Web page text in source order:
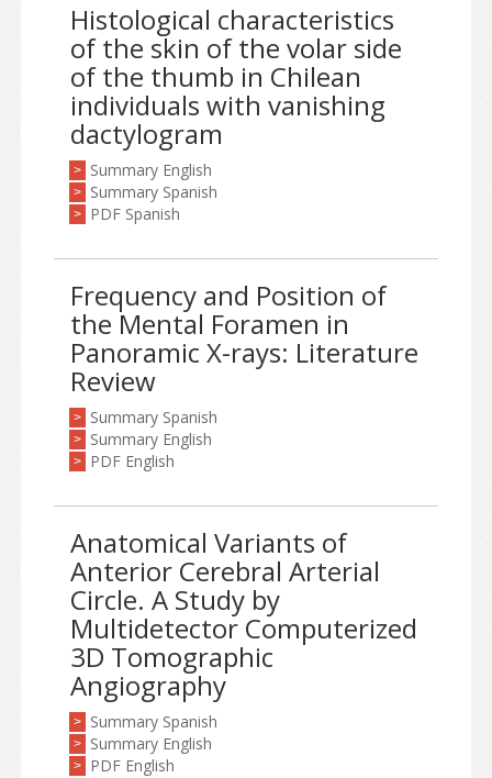
Histological characteristics
of the skin of the volar side
of the thumb in Chilean
individuals with vanishing
dactylogram
> Summary English
> Summary Spanish
> PDF Spanish
Frequency and Position of
the Mental Foramen in
Panoramic X-rays: Literature
Review
> Summary Spanish
> Summary English
> PDF English
Anatomical Variants of
Anterior Cerebral Arterial
Circle. A Study by
Multidetector Computerized
3D Tomographic
Angiography
> Summary Spanish
> Summary English
> PDF English